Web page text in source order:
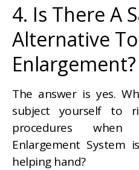
4. Is There A
Alternative
Enlargement?
The answer is yes.
subject yourself to
procedures when
Enlargement
helping hand?